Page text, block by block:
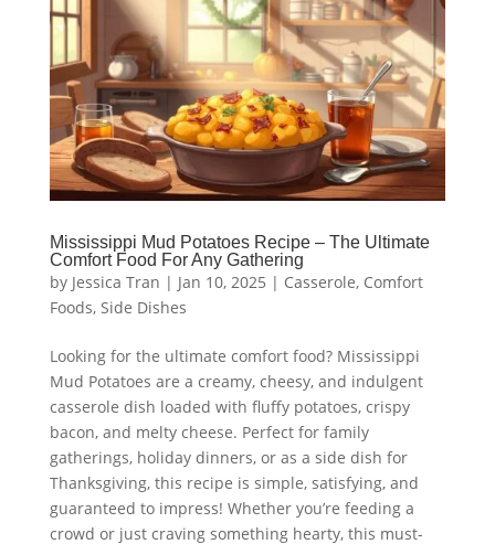
Mississippi Mud Potatoes Recipe – The Ultimate
Comfort Food For Any Gathering
by Jessica Tran | Jan 10, 2025 | Casserole, Comfort
Foods, Side Dishes
Looking for the ultimate comfort food? Mississippi
Mud Potatoes are a creamy, cheesy, and indulgent
casserole dish loaded with fluffy potatoes, crispy
bacon, and melty cheese. Perfect for family
gatherings, holiday dinners, or as a side dish for
Thanksgiving, this recipe is simple, satisfying, and
guaranteed to impress! Whether you’re feeding a
crowd or just craving something hearty, this must-